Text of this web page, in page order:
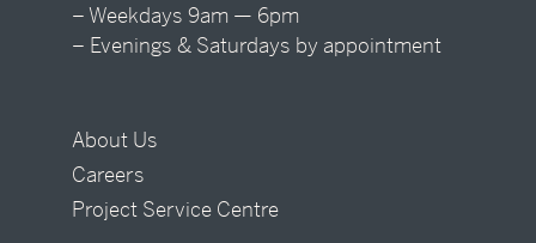
– Weekdays 9am — 6pm
– Evenings & Saturdays by appointment
About Us
Careers
Project Service Centre